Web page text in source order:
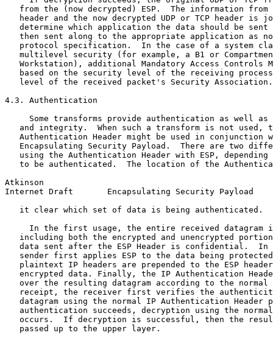
from the (now decrypted) ESP.  The information from
header and the now decrypted UDP or TCP header is
determine which application the data should be sent
then sent along to the appropriate application as
protocol specification.  In the case of a system
multilevel security (for example, a B1 or
Workstation), additional Mandatory Access Controls
based on the security level of the receiving
   level of the received packet's Security Association.
4.3. Authentication
Some transforms provide authentication as well as
and integrity.  When such a transform is not used,
Authentication Header might be used in conjunction
Encapsulating Security Payload.  There are two
using the Authentication Header with ESP, depending
to be authenticated.  The location of the
Atkinson
Internet Draft       Encapsulating Security Payload
   it clear which set of data is being authenticated.
In the first usage, the entire received datagram
including both the encrypted and unencrypted
data sent after the ESP Header is confidential.  In
sender first applies ESP to the data being
plaintext IP headers are prepended to the ESP
encrypted data. Finally, the IP Authentication
over the resulting datagram according to the normal
receipt, the receiver first verifies the
datagram using the normal IP Authentication Header
authentication succeeds, decryption using the
occurs.  If decryption is successful, then the
   passed up to the upper layer.